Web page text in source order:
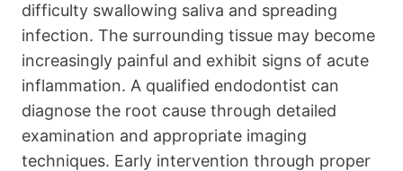
difficulty swallowing saliva and spreading
infection. The surrounding tissue may become
increasingly painful and exhibit signs of acute
inflammation. A qualified endodontist can
diagnose the root cause through detailed
examination and appropriate imaging
techniques. Early intervention through proper